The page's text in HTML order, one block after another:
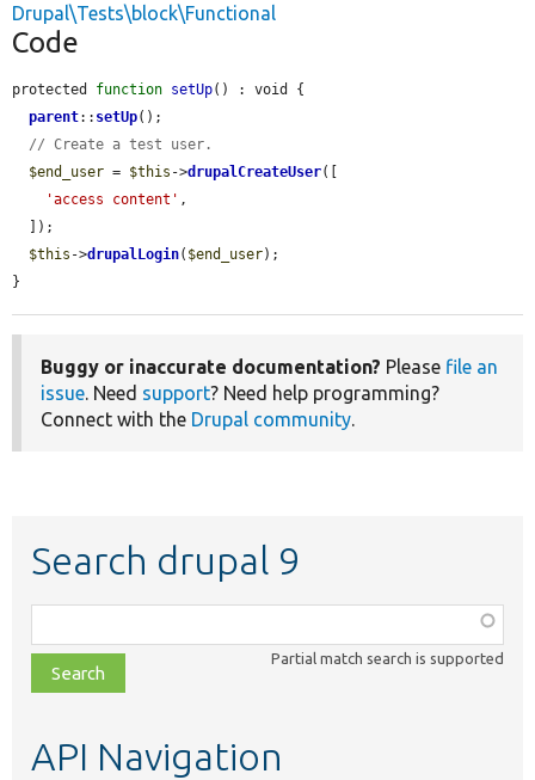
Drupal\Tests\block\Functional
Code
protected function setUp() : void {
parent:: setUp();
// Create a test user.
$end_user = $this ->drupalCreateUser([
'access content' ,
$this ->drupalLogin( $end_user);
}
Buggy or inaccurate documentation? Please file an
issue. Need support? Need help programming?
Connect with the Drupal community.
Search drupal 9
class,
file,
topic,
Partial match search is supported
API Navigation